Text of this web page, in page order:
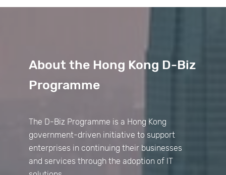
About the Hong Kong D-Biz
Programme
The D-Biz Programme is a Hong Kong
government-driven initiative to support
enterprises in continuing their businesses
and services through the adoption of IT